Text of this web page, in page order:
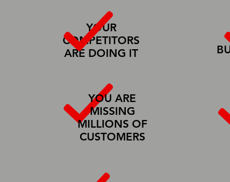
YOUR
COMPETITORS
ARE DOING IT
YOU ARE
MISSING
MILLIONS OF
CUSTOMERS